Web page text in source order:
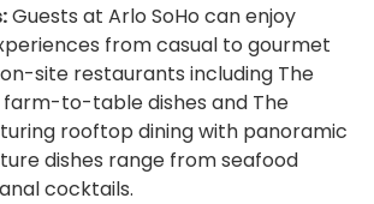
Guests at Arlo SoHo can enjoy
from casual to gourmet
site restaurants including The
to-table dishes and The
rooftop dining with panoramic
dishes range from seafood
cocktails.